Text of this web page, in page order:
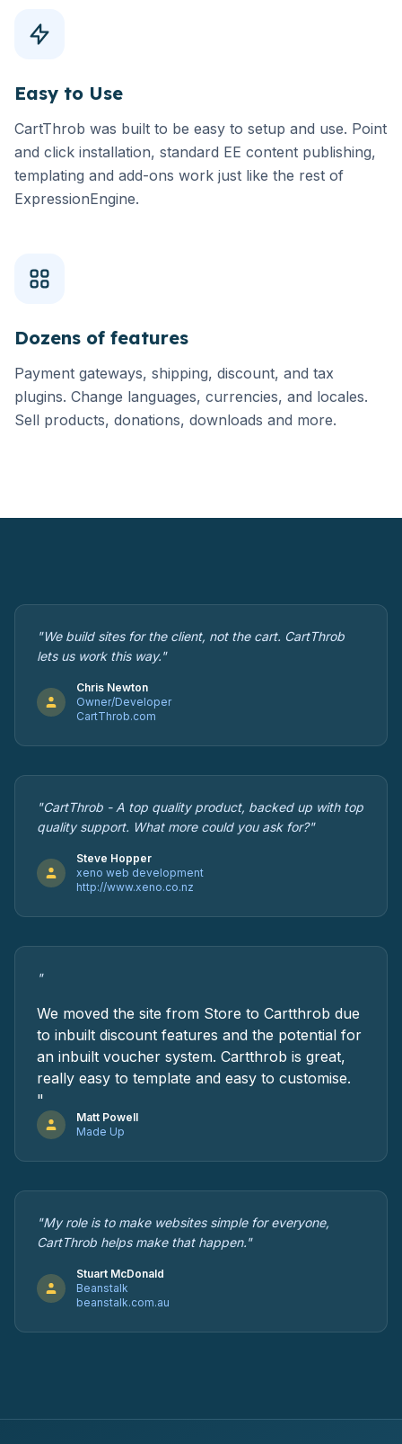
Easy to Use
CartThrob was built to be easy to setup and use. Point
and click installation, standard EE content publishing,
templating and add-ons work just like the rest of
ExpressionEngine.
Dozens of features
Payment gateways, shipping, discount, and tax
plugins. Change languages, currencies, and locales.
Sell products, donations, downloads and more.
"We build sites for the client, not the cart. CartThrob
lets us work this way."
Chris Newton
Owner/Developer
CartThrob.com
"CartThrob - A top quality product, backed up with top
quality support. What more could you ask for?"
Steve Hopper
xeno web development
http://www.xeno.co.nz
"
We moved the site from Store to Cartthrob due
to inbuilt discount features and the potential for
an inbuilt voucher system. Cartthrob is great,
really easy to template and easy to customise.
"
Matt Powell
Made Up
"My role is to make websites simple for everyone,
CartThrob helps make that happen."
Stuart McDonald
Beanstalk
beanstalk.com.au